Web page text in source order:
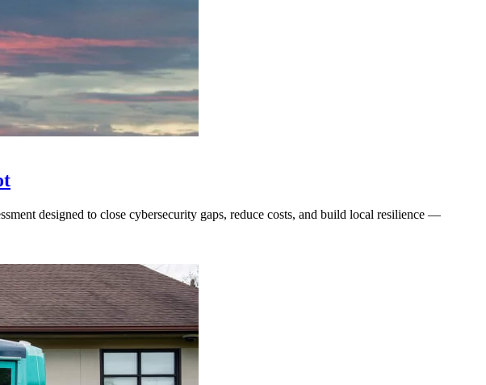
designed to close cybersecurity gaps, reduce costs, and build local resilience —